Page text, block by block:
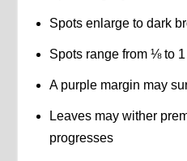
Spots enlarge to dark
Spots range from ⅛ to
A purple margin may
Leaves may wither
progresses